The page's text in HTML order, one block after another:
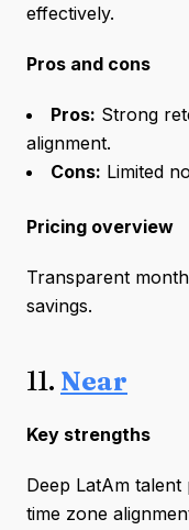
effectively.
Pros and cons
Pros: Strong
alignment.
Cons: Limited
Pricing overview
Transparent
savings.
11. Near
Key strengths
Deep LatAm
time zone